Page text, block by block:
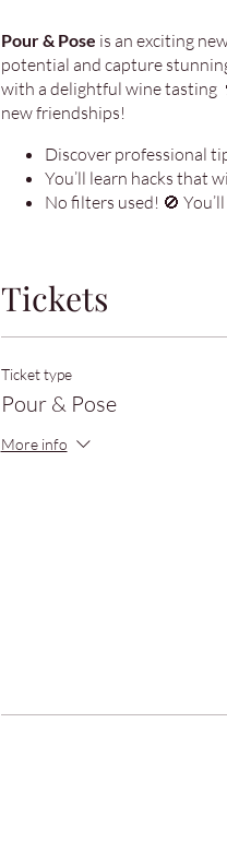
Pour & Pose is an exciting
potential and capture
with a delightful wine tasting
new friendships!
Discover professional
You’ll learn hacks that
No filters used! 🚫
Tickets
Ticket type
Pour & Pose
More info